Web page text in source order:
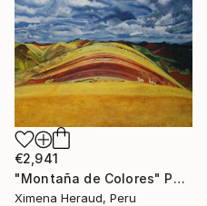
€2,941
"Montaña de Colores" Painting
Ximena Heraud, Peru